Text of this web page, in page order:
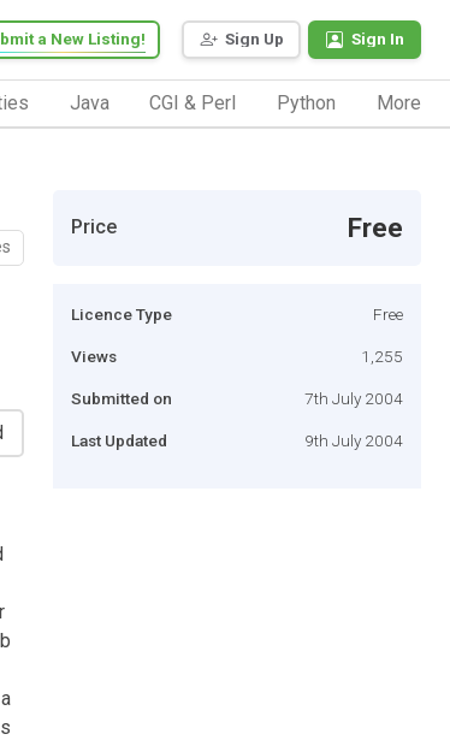
Sign Up Sign In
a New Listing!
Java CGI & Perl Python More
Price Free
Licence Type Free
Views 1,255
Submitted on 7th July 2004
Last Updated 9th July 2004